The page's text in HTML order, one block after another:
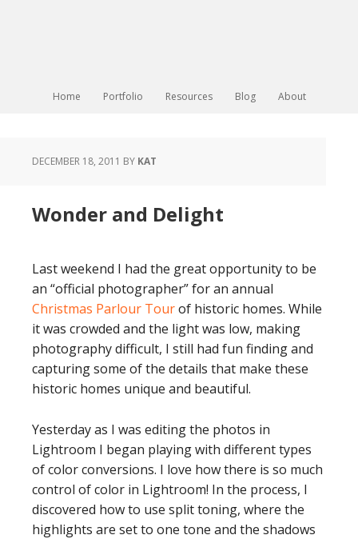
Home Portfolio Resources Blog About
DECEMBER 18, 2011 BY KAT
Wonder and Delight
Last weekend I had the great opportunity to be
an “official photographer” for an annual
Christmas Parlour Tourof historic homes. While
it was crowded and the light was low, making
photography difficult, I still had fun finding and
capturing some of the details that make these
historic homes unique and beautiful.
Yesterday as I was editing the photos in
Lightroom I began playing with different types
of color conversions. I love how there is so much
control of color in Lightroom! In the process, I
discovered how to use split toning, where the
highlights are set to one tone and the shadows